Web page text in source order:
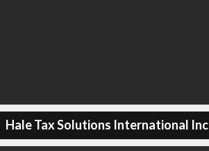
Hale Tax Solutions International Inc